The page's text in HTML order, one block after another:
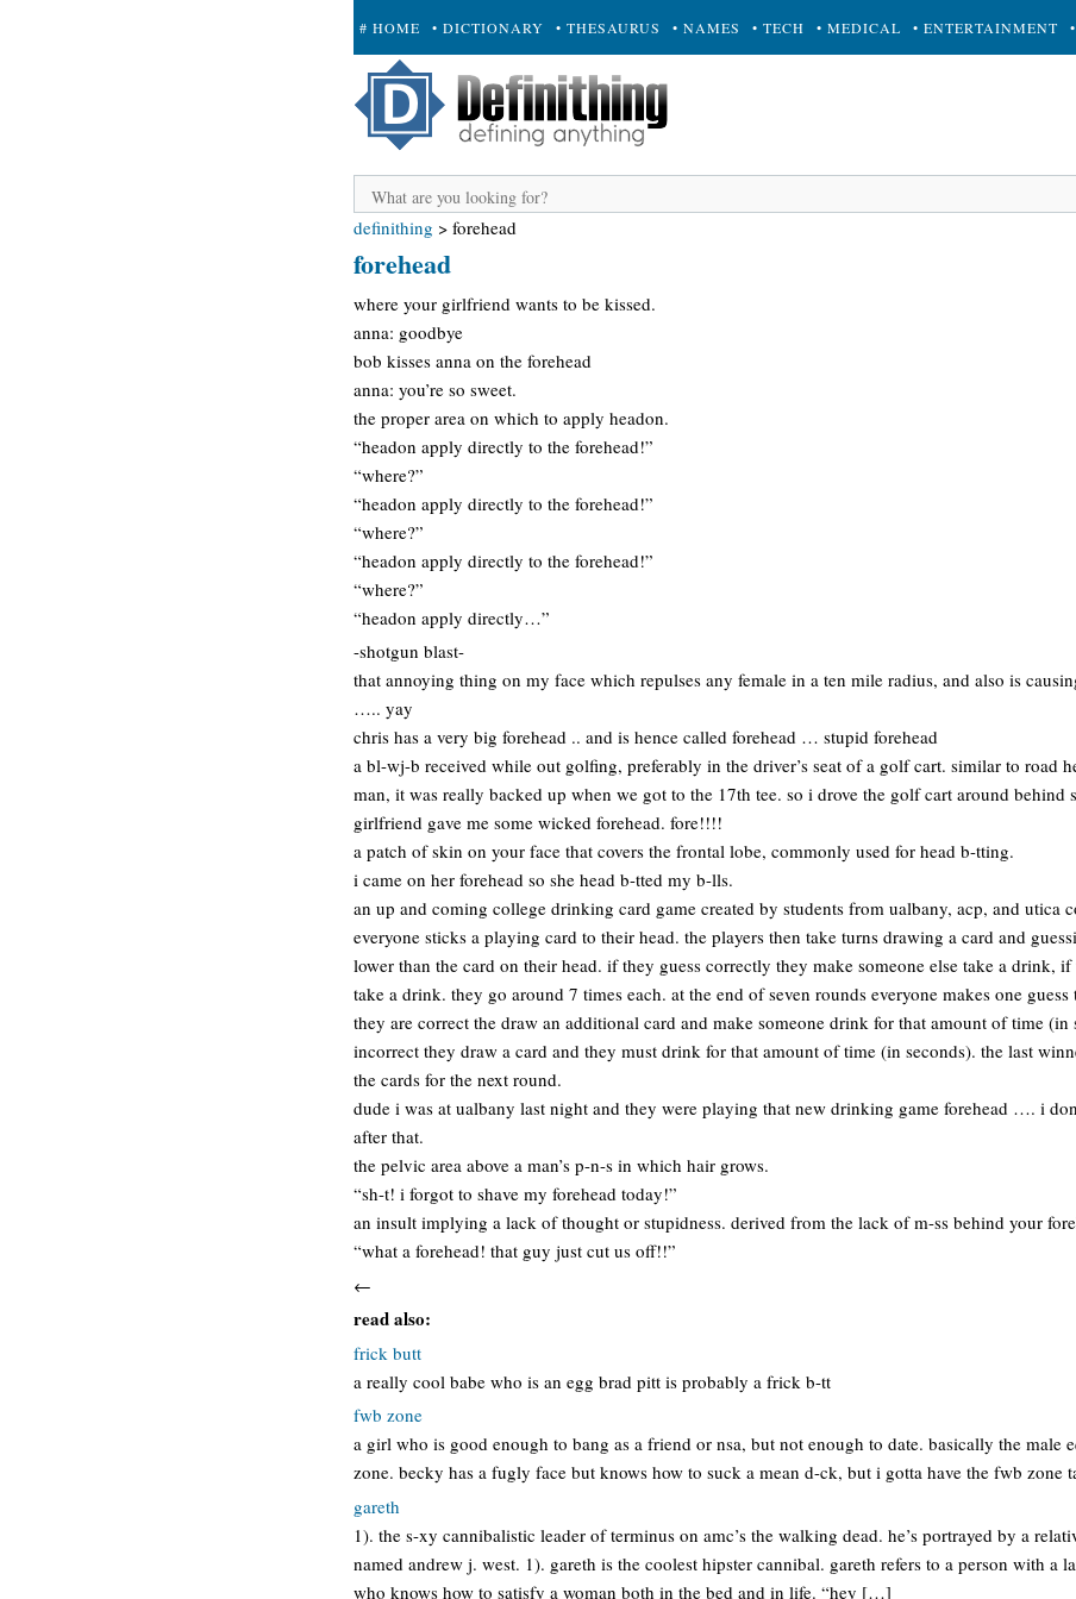
# HOME • DICTIONARY • THESAURUS • NAMES • TECH • MEDICAL • ENTERTAINMENT
+ SUBMIT
definithing > forehead
forehead
where your girlfriend wants to be kissed.
anna: goodbye
bob kisses anna on the forehead
anna: you’re so sweet.
the proper area on which to apply headon.
“headon apply directly to the forehead!”
“where?”
“headon apply directly to the forehead!”
“where?”
“headon apply directly to the forehead!”
“where?”
“headon apply directly…”
-shotgun blast-
that annoying thing on my face which repulses any female in a ten mile radius, and also is
….. yay
chris has a very big forehead .. and is hence called forehead … stupid forehead
a bl-wj-b received while out golfing, preferably in the driver’s seat of a golf cart. similar to road
man, it was really backed up when we got to the 17th tee. so i drove the golf cart around behind
girlfriend gave me some wicked forehead. fore!!!!
a patch of skin on your face that covers the frontal lobe, commonly used for head b-tting.
i came on her forehead so she head b-tted my b-lls.
an up and coming college drinking card game created by students from ualbany, acp, and utica
everyone sticks a playing card to their head. the players then take turns drawing a card and
lower than the card on their head. if they guess correctly they make someone else take a drink,
take a drink. they go around 7 times each. at the end of seven rounds everyone makes one
they are correct the draw an additional card and make someone drink for that amount of time (in
incorrect they draw a card and they must drink for that amount of time (in seconds). the last
the cards for the next round.
dude i was at ualbany last night and they were playing that new drinking game forehead …. i
after that.
the pelvic area above a man’s p-n-s in which hair grows.
“sh-t! i forgot to shave my forehead today!”
an insult implying a lack of thought or stupidness. derived from the lack of m-ss behind your
“what a forehead! that guy just cut us off!!”
←
read also:
frick butt
a really cool babe who is an egg brad pitt is probably a frick b-tt
fwb zone
a girl who is good enough to bang as a friend or nsa, but not enough to date. basically the male
zone. becky has a fugly face but knows how to suck a mean d-ck, but i gotta have the fwb zone
gareth
1). the s-xy cannibalistic leader of terminus on amc’s the walking dead. he’s portrayed by a
named andrew j. west. 1). gareth is the coolest hipster cannibal. gareth refers to a person with a
who knows how to satisfy a woman both in the bed and in life. “hey […]